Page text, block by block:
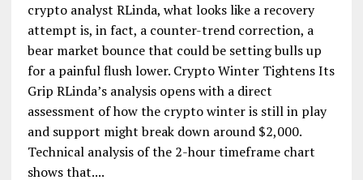
crypto analyst RLinda, what looks like a recovery
attempt is, in fact, a counter-trend correction, a
bear market bounce that could be setting bulls up
for a painful flush lower. Crypto Winter Tightens Its
Grip RLinda’s analysis opens with a direct
assessment of how the crypto winter is still in play
and support might break down around $2,000.
Technical analysis of the 2-hour timeframe chart
shows that....